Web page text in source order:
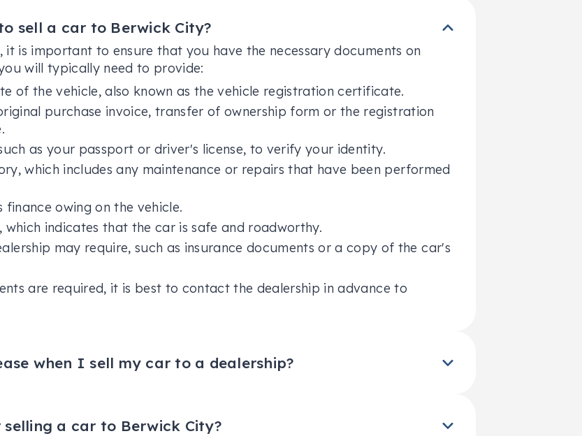
sell a car to Berwick City?
is important to ensure that you have the necessary documents on
will typically need to provide:
of the vehicle, also known as the vehicle registration certificate.
purchase invoice, transfer of ownership form or the registration
as your passport or driver's license, to verify your identity.
which includes any maintenance or repairs that have been performed
owing on the vehicle.
indicates that the car is safe and roadworthy.
may require, such as insurance documents or a copy of the car's
are required, it is best to contact the dealership in advance to
when I sell my car to a dealership?
will need to pay the difference to the lender before the loan can be
a car to Berwick City?